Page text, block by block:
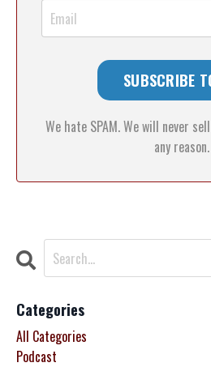
We hate SPAM. We will never
any reason.
Categories
All Categories
Podcast